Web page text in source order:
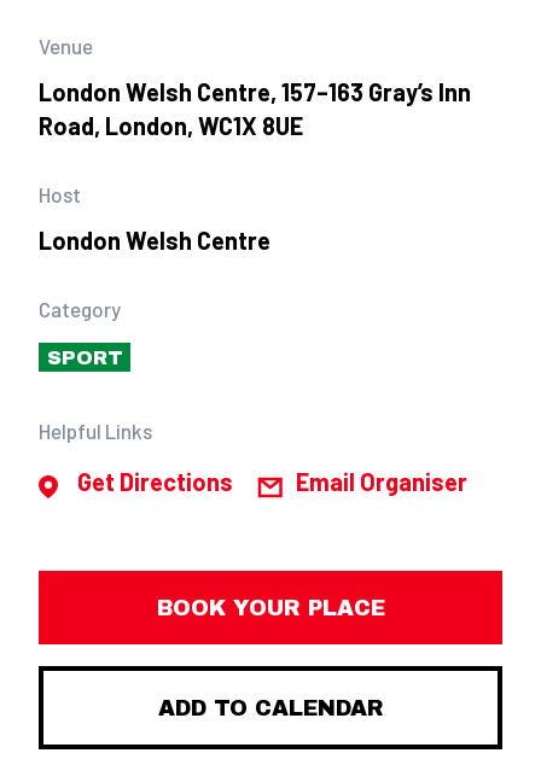
Venue
London Welsh Centre, 157–163 Gray’s Inn
Road, London, WC1X 8UE
Host
London Welsh Centre
Category
SPORT
Helpful Links
Get Directions Email Organiser
BOOK YOUR PLACE
ADD TO CALENDAR